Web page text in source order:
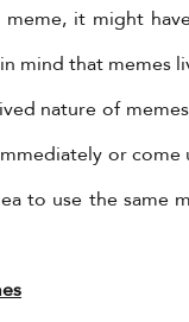
it might
mind that memes
nature of
or come
to use the same